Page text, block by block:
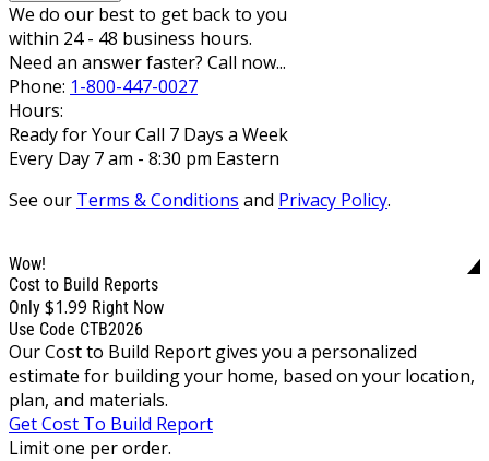
We do our best to get back to you
within 24 - 48 business hours.
Need an answer faster? Call now...
Phone: 1-800-447-0027
Hours:
Ready for Your Call 7 Days a Week
Every Day 7 am - 8:30 pm Eastern
See our Terms & Conditions and Privacy Policy.
Wow!
Cost to Build Reports
Only $1.99 Right Now
Use Code CTB2026
Our Cost to Build Report gives you a personalized
estimate for building your home, based on your location,
plan, and materials.
Get Cost To Build Report
Limit one per order.